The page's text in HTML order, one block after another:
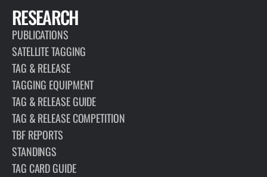
RESEARCH
PUBLICATIONS
SATELLITE TAGGING
TAG & RELEASE
TAGGING EQUIPMENT
TAG & RELEASE GUIDE
TAG & RELEASE COMPETITION
TBF REPORTS
STANDINGS
TAG CARD GUIDE